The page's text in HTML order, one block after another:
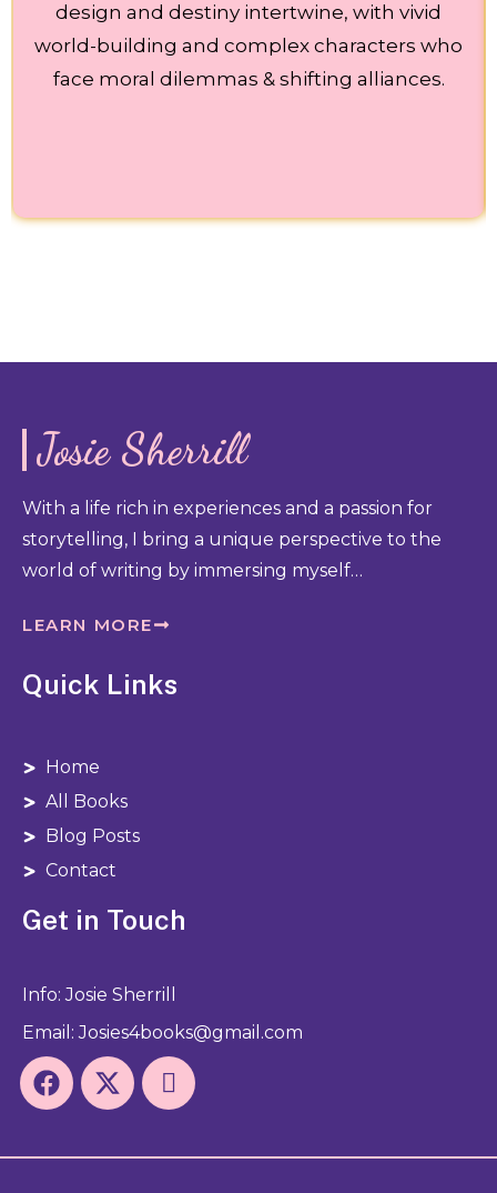
design and destiny intertwine, with vivid
world-building and complex characters who
face moral dilemmas & shifting alliances.
Josie Sherrill
With a life rich in experiences and a passion for
storytelling, I bring a unique perspective to the
world of writing by immersing myself…
LEARN MORE
Quick Links
Home
All Books
Blog Posts
Contact
Get in Touch
Info: Josie Sherrill
Email: Josies4books@gmail.com